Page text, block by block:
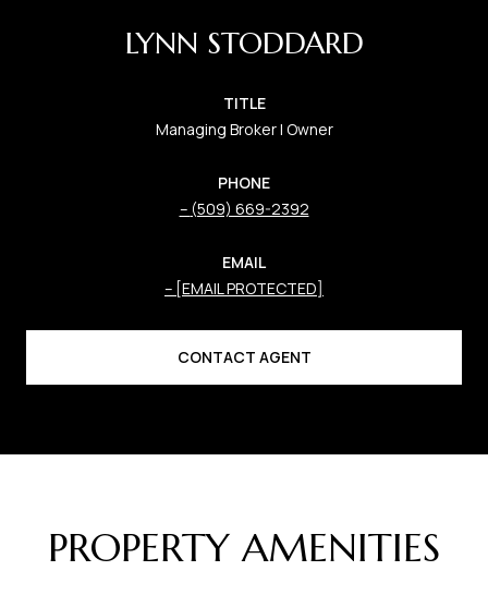
LYNN STODDARD
TITLE
Managing Broker | Owner
PHONE
(509) 669-2392
EMAIL
[EMAIL PROTECTED]
CONTACT AGENT
PROPERTY AMENITIES